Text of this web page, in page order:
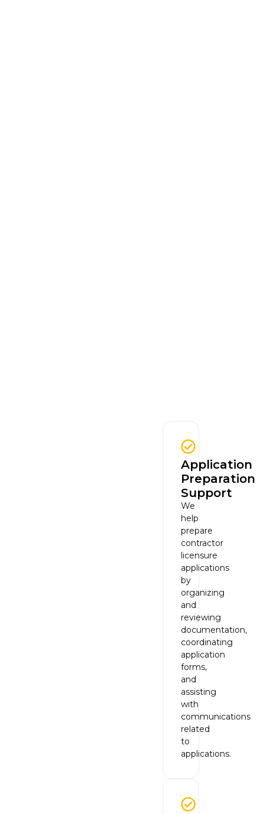
Application
Preparation
Support
We
help
prepare
contractor
licensure
applications
by
organizing
and
reviewing
documentation,
coordinating
application
forms,
and
assisting
with
communications
related
to
applications.